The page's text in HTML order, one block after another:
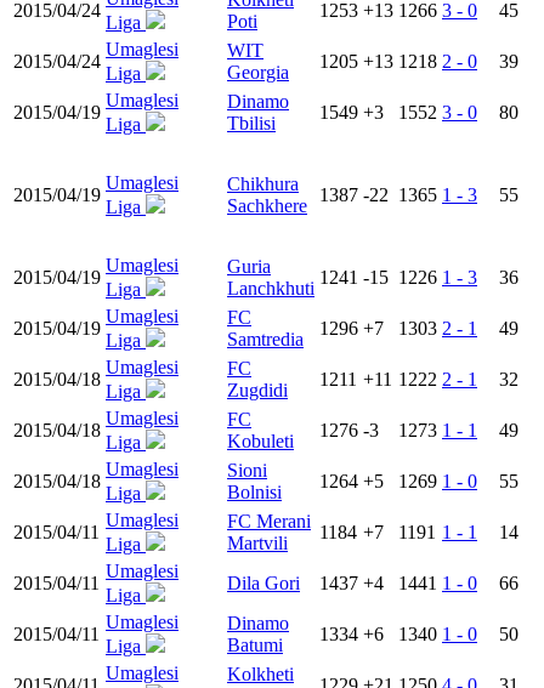
2015/04/24
Liga
Poti
1253 +13 1266 3 - 0 45
2015/04/24
Umaglesi
Liga
WIT
Georgia
1205 +13 1218 2 - 0 39
2015/04/19
Umaglesi
Liga
Dinamo
Tbilisi
1549 +3 1552 3 - 0 80
2015/04/19
Umaglesi
Liga
Chikhura
Sachkhere
1387 -22 1365 1 - 3 55
2015/04/19
Umaglesi
Liga
Guria
Lanchkhuti
1241 -15 1226 1 - 3 36
2015/04/19
Umaglesi
Liga
FC
Samtredia
1296 +7 1303 2 - 1 49
2015/04/18
Umaglesi
Liga
FC
Zugdidi
1211 +11 1222 2 - 1 32
2015/04/18
Umaglesi
Liga
FC
Kobuleti
1276 -3 1273 1 - 1 49
2015/04/18
Umaglesi
Liga
Sioni
Bolnisi
1264 +5 1269 1 - 0 55
2015/04/11
Umaglesi
Liga
FC Merani
Martvili
1184 +7 1191 1 - 1 14
2015/04/11
Umaglesi
Liga
Dila Gori 1437 +4 1441 1 - 0 66
2015/04/11
Umaglesi
Liga
Dinamo
Batumi
1334 +6 1340 1 - 0 50
Umaglesi
Kolkheti